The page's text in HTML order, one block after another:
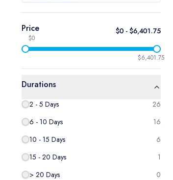
Price $0 - $6,401.75
$0
$6,401.75
Durations
2 - 5 Days
26
6 - 10 Days
16
10 - 15 Days
6
15 - 20 Days
1
> 20 Days
0